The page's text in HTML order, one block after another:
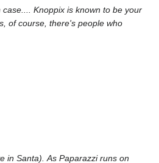
Knoppix is known to be your
of course, there's people who
in Santa). As Paparazzi runs on